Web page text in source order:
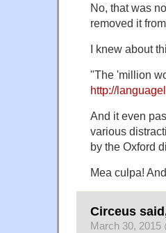
No, that was
removed it
I knew about
"The 'million
http://
And it even
various
by the Oxford
Mea culpa!
Circeus
March 30, 2015